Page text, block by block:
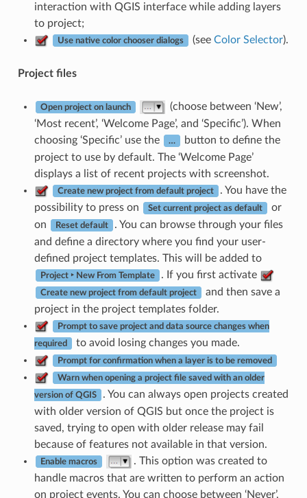
interaction with QGIS interface while adding layers
to project;
Use native color chooser dialogs (see Color Selector).
Project files
Open project on launch
(choose between ‘New’,
‘Most recent’, ‘Welcome Page’, and ‘Specific’). When
choosing ‘Specific’ use the
…
button to define the
project to use by default. The ‘Welcome Page’
displays a list of recent projects with screenshot.
Create new project from default project
. You have the
possibility to press on
Set current project as default
or
on
Reset default
. You can browse through your files
and define a directory where you find your user-
defined project templates. This will be added to
Project ‣ New From Template . If you first activate
Create new project from default project
and then save a
project in the project templates folder.
Prompt to save project and data source changes when
required to avoid losing changes you made.
Prompt for confirmation when a layer is to be removed
Warn when opening a project file saved with an older
version of QGIS
. You can always open projects created
with older version of QGIS but once the project is
saved, trying to open with older release may fail
because of features not available in that version.
Enable macros
. This option was created to
handle macros that are written to perform an action
on project events. You can choose between ‘Never’,